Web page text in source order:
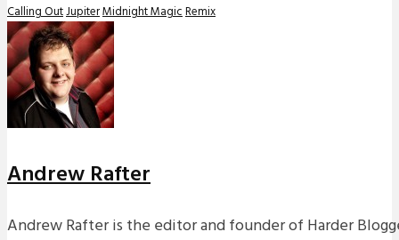
Calling OutJupiterMidnight MagicRemix
Andrew Rafter
Andrew Rafter is the editor and founder of Harder